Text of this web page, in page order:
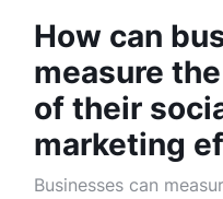
How can
measure
of their
marketing
Businesses can